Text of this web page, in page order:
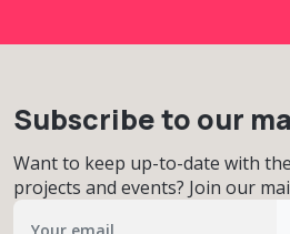
Subscribe to our
Want to keep up-to-date with
projects and events? Join our